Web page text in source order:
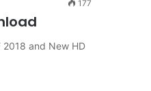
177
2018 and New HD